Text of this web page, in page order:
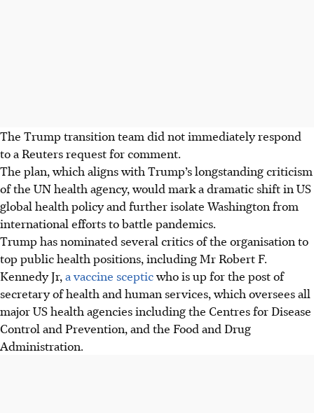
The Trump transition team did not immediately respond
to a Reuters request for comment.
The plan, which aligns with Trump’s longstanding criticism
of the UN health agency, would mark a dramatic shift in US
global health policy and further isolate Washington from
international efforts to battle pandemics.
Trump has nominated several critics of the organisation to
top public health positions, including Mr Robert F.
Kennedy Jr, a vaccine scepticwho is up for the post of
secretary of health and human services, which oversees all
major US health agencies including the Centres for Disease
Control and Prevention, and the Food and Drug
Administration.